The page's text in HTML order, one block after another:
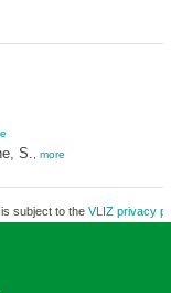
S. more
subject to the VLIZ privacy